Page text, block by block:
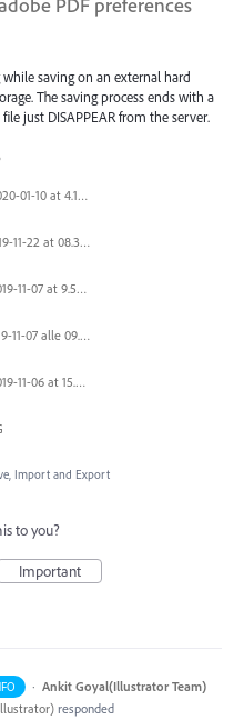
while saving on an external hard
The saving process ends with a
just DISAPPEAR from the server.
Screen Shot 2020-01-10 at 4.12.48 PM.jpg
Screenshot 2019-11-22 at 08.35.09.png
Screen Shot 2019-11-07 at 9.56.24 AM.png
Schermata 2019-11-07 alle 09.25.48.png
Screen Shot 2019-11-06 at 15.51.30.png
Import and Export
to you?
Important
· Ankit Goyal(Illustrator Team)
) responded